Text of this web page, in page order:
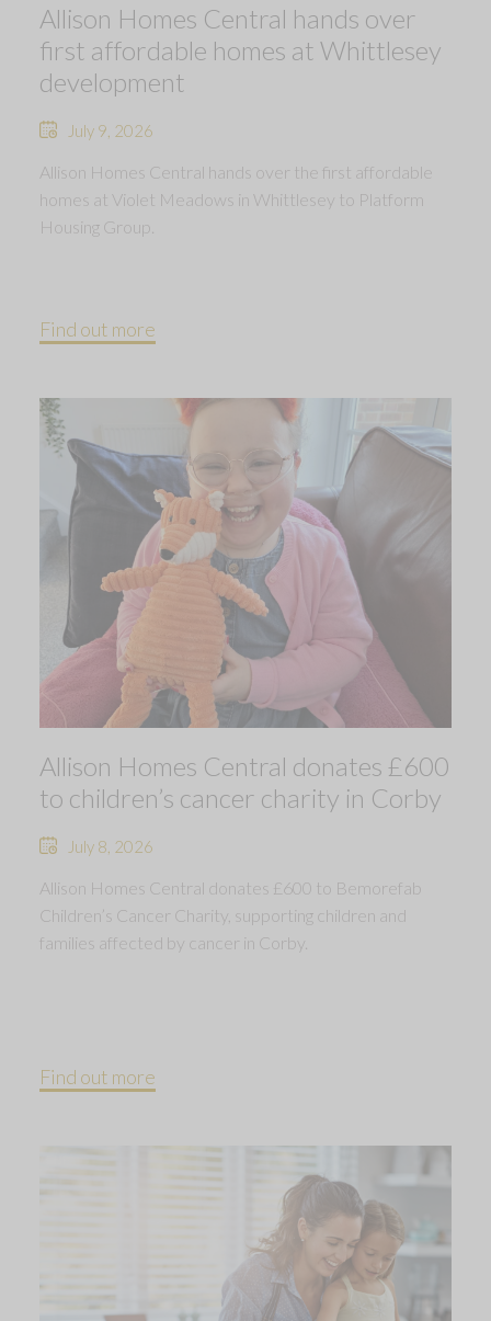
Allison Homes Central hands over
first affordable homes at Whittlesey
development
July 9, 2026
Allison Homes Central hands over the first affordable
homes at Violet Meadows in Whittlesey to Platform
Housing Group.
Find out more
Allison Homes Central donates £600
to children’s cancer charity in Corby
July 8, 2026
Allison Homes Central donates £600 to Bemorefab
Children’s Cancer Charity, supporting children and
families affected by cancer in Corby.
Find out more